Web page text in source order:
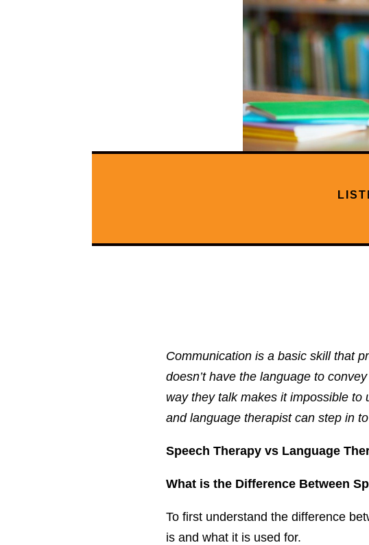
Communication is a basic skill that
doesn’t have the language to
way they talk makes it impossible
and language therapist can step in
Speech Therapy vs Language
What is the Difference Between
To first understand the difference
is and what it is used for.